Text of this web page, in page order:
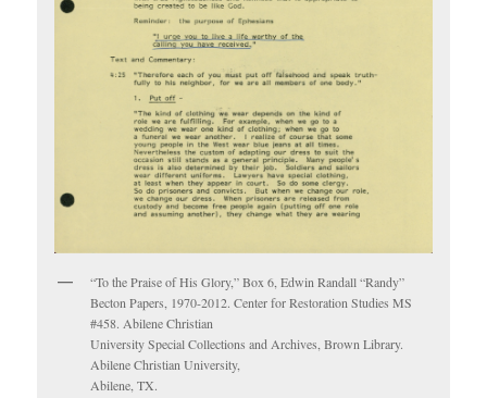
“To the Praise of His Glory,” Box 6, Edwin Randall “Randy”
Becton Papers, 1970-2012. Center for Restoration Studies MS
#458. Abilene Christian
University Special Collections and Archives, Brown Library.
Abilene Christian University,
Abilene, TX.